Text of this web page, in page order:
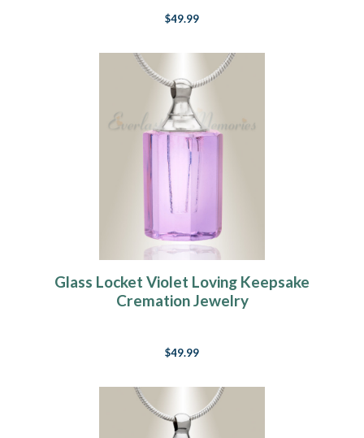
$49.99
Glass Locket Violet Loving Keepsake
Cremation Jewelry
$49.99